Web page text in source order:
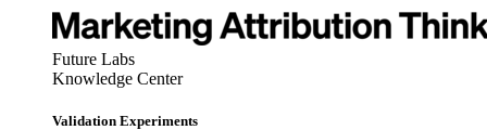
Future Labs
Knowledge Center
Validation Experiments